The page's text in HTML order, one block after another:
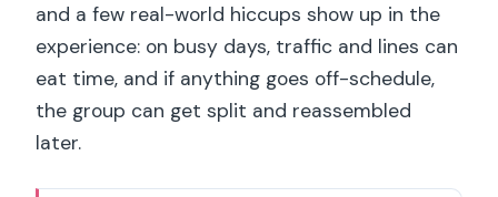
and a few real-world hiccups show up in the
experience: on busy days, traffic and lines can
eat time, and if anything goes off-schedule,
the group can get split and reassembled
later.